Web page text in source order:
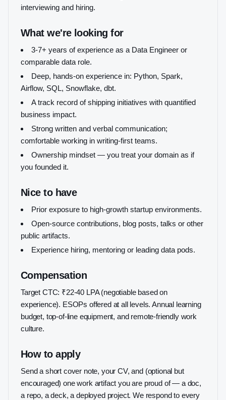
interviewing and hiring.
What we're looking for
3-7+ years of experience as a Data Engineer or
comparable data role.
Deep, hands-on experience in: Python, Spark,
Airflow, SQL, Snowflake, dbt.
A track record of shipping initiatives with quantified
business impact.
Strong written and verbal communication;
comfortable working in writing-first teams.
Ownership mindset — you treat your domain as if
you founded it.
Nice to have
Prior exposure to high-growth startup environments.
Open-source contributions, blog posts, talks or other
public artifacts.
Experience hiring, mentoring or leading data pods.
Compensation
Target CTC: ₹22-40 LPA (negotiable based on
experience). ESOPs offered at all levels. Annual learning
budget, top-of-line equipment, and remote-friendly work
culture.
How to apply
Send a short cover note, your CV, and (optional but
encouraged) one work artifact you are proud of — a doc,
a repo, a deck, a deployed project. We respond to every